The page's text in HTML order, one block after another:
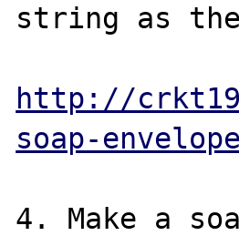
string as
http://
soap-
4. Make a